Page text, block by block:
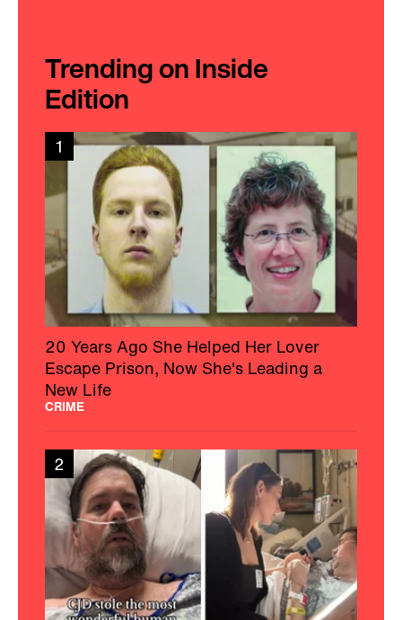
Trending on Inside
Edition
1
20 Years Ago She Helped Her Lover
Escape Prison, Now She's Leading a
New Life
CRIME
2